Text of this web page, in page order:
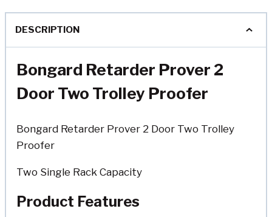
DESCRIPTION
Bongard Retarder Prover 2
Door Two Trolley Proofer
Bongard Retarder Prover 2 Door Two Trolley
Proofer
Two Single Rack Capacity
Product Features